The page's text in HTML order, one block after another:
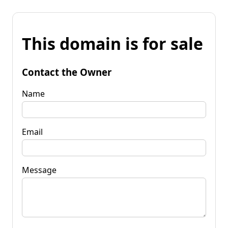
This domain is for sale
Contact the Owner
Name
Email
Message